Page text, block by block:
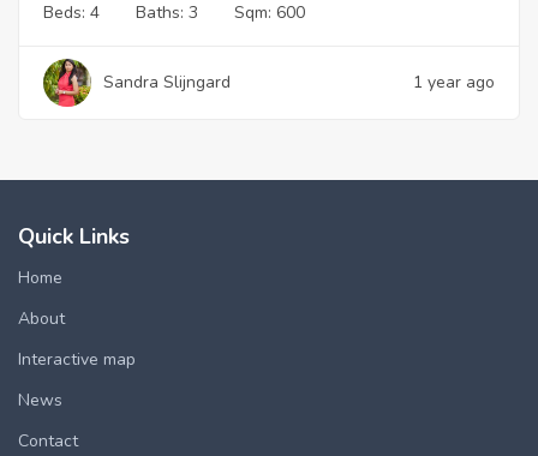
Beds: 4 Baths: 3 Sqm: 600
Sandra Slijngard 1 year ago
Quick Links
Home
About
Interactive map
News
Contact